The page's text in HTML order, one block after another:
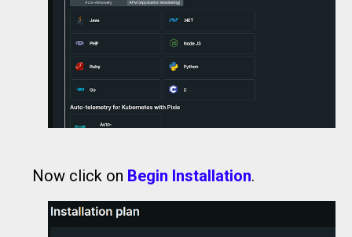
Now click on Begin Installation.